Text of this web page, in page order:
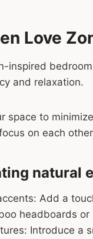
Love
inspired
and relaxation.
space to
on each
natural
Add a
headboards or
Introduce a